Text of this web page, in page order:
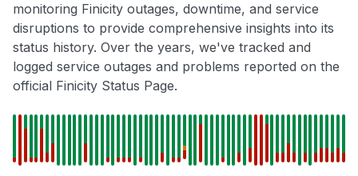
monitoring Finicity outages, downtime, and service
disruptions to provide comprehensive insights into its
status history. Over the years, we've tracked and
logged service outages and problems reported on the
official Finicity Status Page.